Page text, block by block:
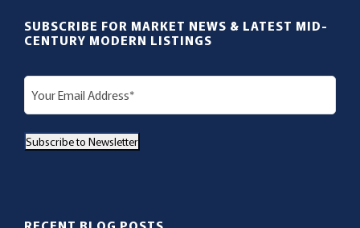
SUBSCRIBE FOR MARKET NEWS & LATEST MID-
CENTURY MODERN LISTINGS
E
m
iSubscribe to Newsletter